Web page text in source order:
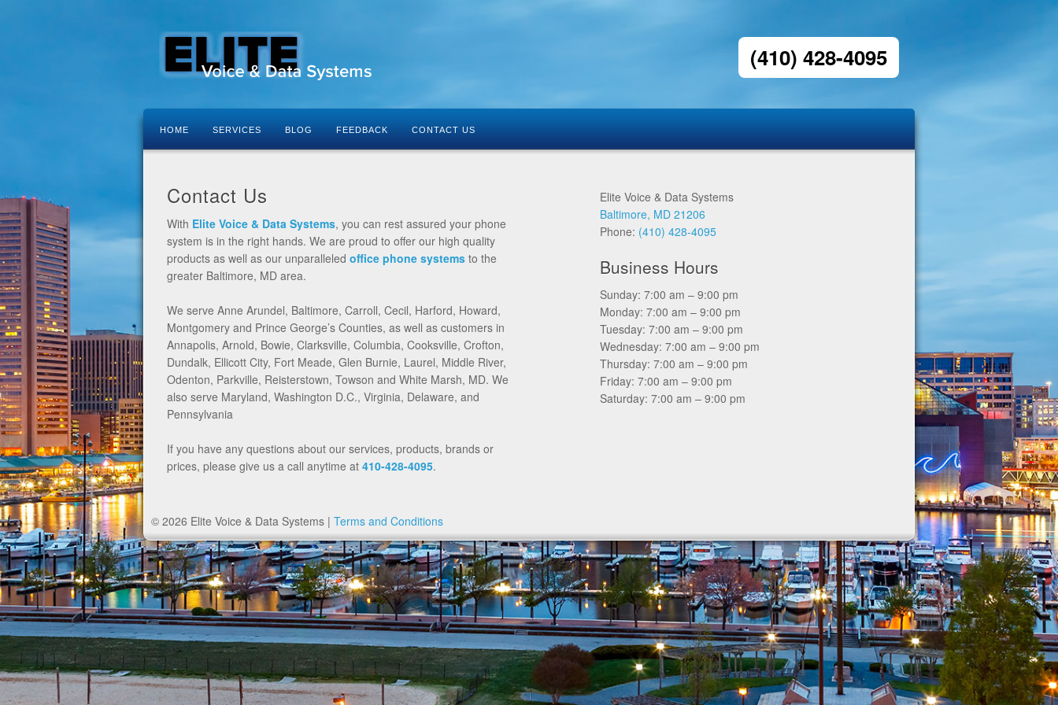
(410) 428-4095
HOME SERVICES BLOG FEEDBACK CONTACT US
Contact Us
With Elite Voice & Data Systems, you can rest assured your phone
system is in the right hands. We are proud to offer our high quality
products as well as our unparalleled office phone systems to the
greater Baltimore, MD area.
We serve Anne Arundel, Baltimore, Carroll, Cecil, Harford, Howard,
Montgomery and Prince George’s Counties, as well as customers in
Annapolis, Arnold, Bowie, Clarksville, Columbia, Cooksville, Crofton,
Dundalk, Ellicott City, Fort Meade, Glen Burnie, Laurel, Middle River,
Odenton, Parkville, Reisterstown, Towson and White Marsh, MD. We
also serve Maryland, Washington D.C., Virginia, Delaware, and
Pennsylvania
If you have any questions about our services, products, brands or
prices, please give us a call anytime at 410-428-4095.
Elite Voice & Data Systems
Baltimore, MD 21206
Phone: (410) 428-4095
Business Hours
Sunday: 7:00 am – 9:00 pm
Monday: 7:00 am – 9:00 pm
Tuesday: 7:00 am – 9:00 pm
Wednesday: 7:00 am – 9:00 pm
Thursday: 7:00 am – 9:00 pm
Friday: 7:00 am – 9:00 pm
Saturday: 7:00 am – 9:00 pm
© 2026 Elite Voice & Data Systems | Terms and Conditions